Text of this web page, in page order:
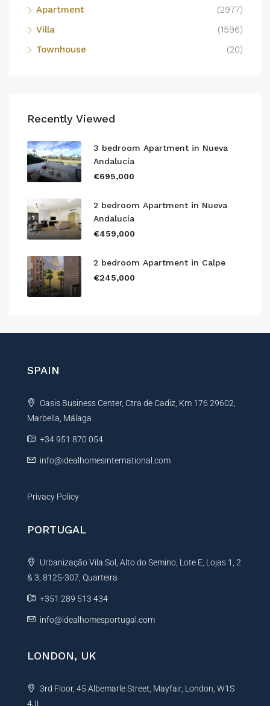
Apartment
(2977)
Villa
(1596)
Townhouse
(20)
Recently Viewed
3 bedroom Apartment in Nueva
Andalucía
€695,000
2 bedroom Apartment in Nueva
Andalucía
€459,000
2 bedroom Apartment in Calpe
€245,000
SPAIN
Oasis Business Center, Ctra de Cadiz, Km 176 29602,
Marbella, Málaga
+34 951 870 054
info@idealhomesinternational.com
Privacy Policy
PORTUGAL
Urbanização Vila Sol, Alto do Semino, Lote E, Lojas 1, 2
& 3, 8125-307, Quarteira
+351 289 513 434
info@idealhomesportugal.com
LONDON, UK
3rd Floor, 45 Albemarle Street, Mayfair, London, W1S
4JL